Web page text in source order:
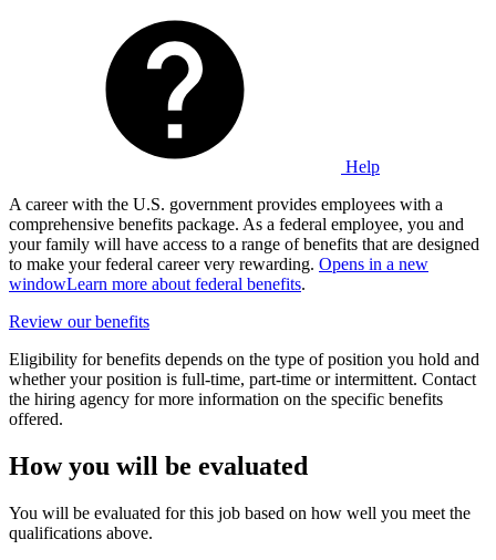
Help
A career with the U.S. government provides employees with a
comprehensive benefits package. As a federal employee, you and
your family will have access to a range of benefits that are designed
to make your federal career very rewarding. Opens in a new
windowLearn more about federal benefits.
Review our benefits
Eligibility for benefits depends on the type of position you hold and
whether your position is full-time, part-time or intermittent. Contact
the hiring agency for more information on the specific benefits
offered.
How you will be evaluated
You will be evaluated for this job based on how well you meet the
qualifications above.